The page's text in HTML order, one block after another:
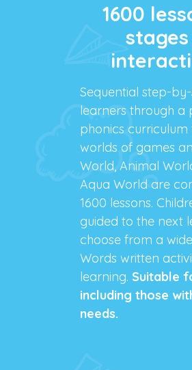
1600
Sequential step-
learners through a
phonics
worlds of games
World, Animal
Aqua World are
1600 lessons.
guided to the next
choose from a
Words written
learning. Suitable
including those
needs.